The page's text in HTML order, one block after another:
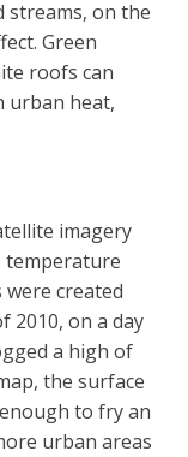
streams, on the
Green
roofs can
urban heat,
imagery
temperature
were created
2010, on a day
a high of
the surface
to fry an
urban areas